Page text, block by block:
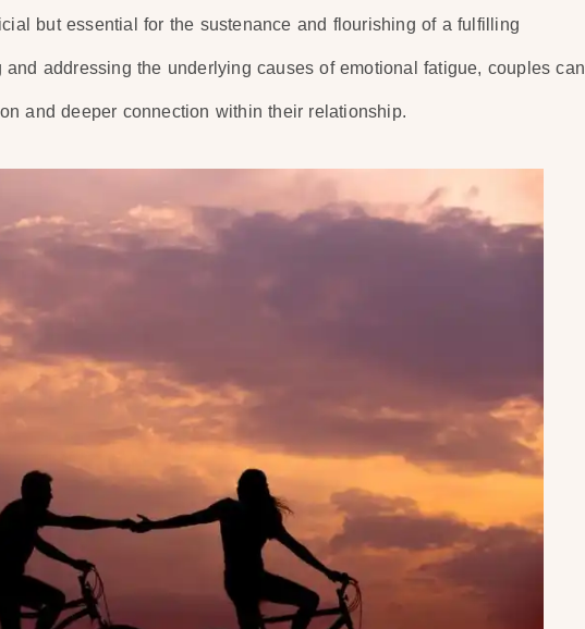
but essential for the sustenance and flourishing of a fulfilling
addressing the underlying causes of emotional fatigue, couples can
and deeper connection within their relationship.